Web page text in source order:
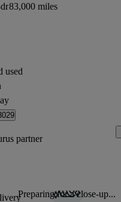
83,000 miles
used
partner
Preparing for a close-up...